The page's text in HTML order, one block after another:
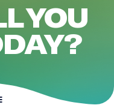
YOU